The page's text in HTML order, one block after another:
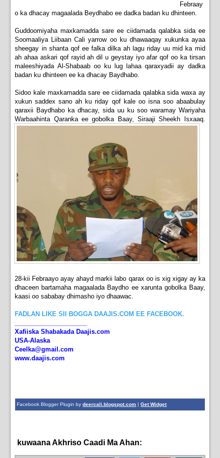
Febraay
o ka dhacay magaalada Beydhabo ee dadka badan ku dhinteen.
Guddoomiyaha maxkamadda sare ee ciidamada qalabka sida ee
Soomaaliya Liibaan Cali yarrow oo ku dhawaaqay xukunka ayaa
sheegay in shanta qof ee falka dilka ah lagu riday uu mid ka mid
ah ahaa askari qof rayid ah dil u geystay iyo afar qof oo ka tirsan
maleeshiyada Al-Shabaab oo ku lug lahaa qaraxyadii ay dadka
badan ku dhinteen ee ka dhacay Baydhabo.
Sidoo kale maxkamadda sare ee ciidamada qalabka sida waxa ay
xukun saddex sano ah ku riday qof kale oo isna soo abaabulay
qaraxii Baydhabo ka dhacay, sida uu ku soo waramay Wariyaha
Warbaahinta Qaranka ee gobolka Baay, Siraaji Sheekh Isxaaq.
28-kii Febraayo ayay ahayd markii labo qarax oo is xig xigay ay ka
dhaceen bartamaha magaalada Baydho ee xarunta gobolka Baay,
kaasi oo sababay dhimasho iyo dhaawac.
FADLAN LIKE SII BOGGA DAAJIS.COM EE FACEBOOK.
Xafiiska Shabakada Daajis.com
USA-Alaska
Ceelka@gmail.com
www.daajis.com
Facebook Blogger Plugin bydeercali.blogspot.com |Get Widget
kuwaana Akhriso Caadi Ma Ahan: